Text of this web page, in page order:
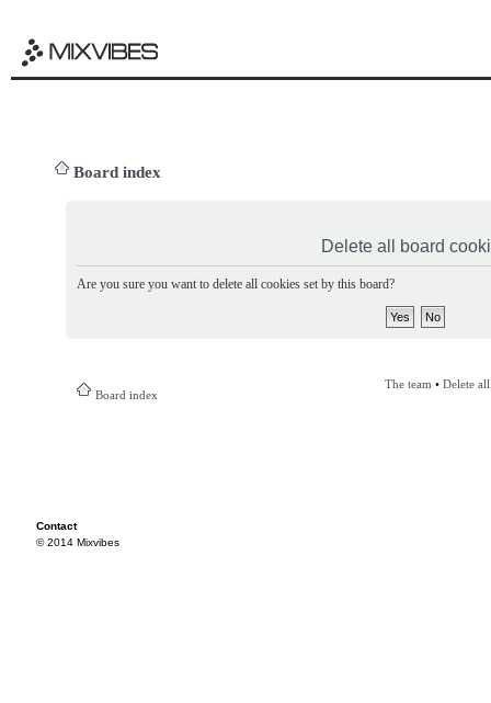
Board index
Delete all board
Are you sure you want to delete all cookies set by this board?
Board index
The team • Delete
Contact
© 2014 Mixvibes